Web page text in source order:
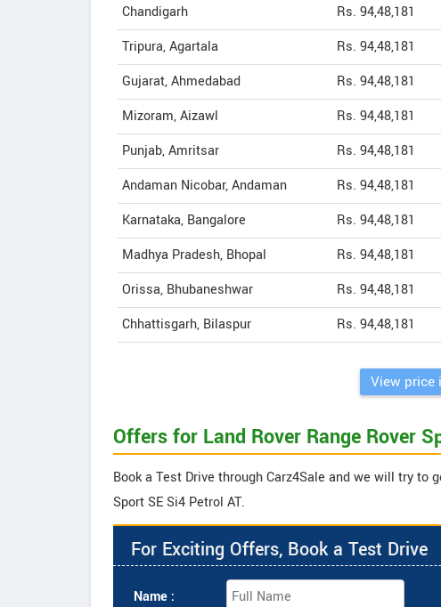
Chandigarh
Rs. 94,48,181
Tripura, Agartala
Rs. 94,48,181
Gujarat, Ahmedabad
Rs. 94,48,181
Mizoram, Aizawl
Rs. 94,48,181
Punjab, Amritsar
Rs. 94,48,181
Andaman Nicobar, Andaman
Rs. 94,48,181
Karnataka, Bangalore
Rs. 94,48,181
Madhya Pradesh, Bhopal
Rs. 94,48,181
Orissa, Bhubaneshwar
Rs. 94,48,181
Chhattisgarh, Bilaspur
Rs. 94,48,181
View price
Offers for Land Rover Range Rover
Book a Test Drive through Carz4Sale and we will try to
Sport SE Si4 Petrol AT.
For Exciting Offers, Book a Test Drive
Name :